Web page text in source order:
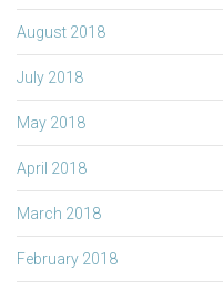
August 2018
July 2018
May 2018
April 2018
March 2018
February 2018